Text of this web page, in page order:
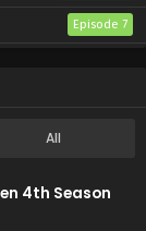
Episode 7
All
4th Season